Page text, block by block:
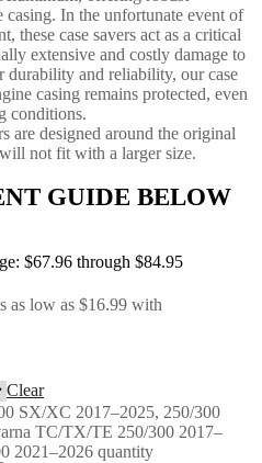
In the unfortunate event of
these case savers act as a critical
extensive and costly damage to
durability and reliability, our case
casing remains protected, even
conditions.
are designed around the original
not fit with a larger size.
GUIDE BELOW
$67.96 through $84.95
Clear
SX/XC 2017–2025, 250/300
TC/TX/TE 250/300 2017–
2021–2026 quantity